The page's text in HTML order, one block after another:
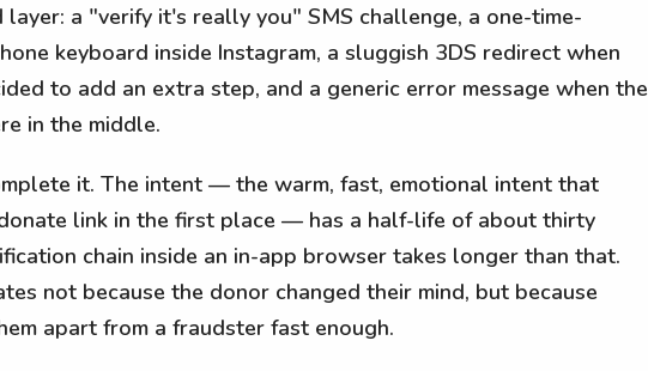
a "verify it's really you" SMS challenge, a one-time-
keyboard inside Instagram, a sluggish 3DS redirect when
to add an extra step, and a generic error message when the
in the middle.
it. The intent — the warm, fast, emotional intent that
link in the first place — has a half-life of about thirty
chain inside an in-app browser takes longer than that.
not because the donor changed their mind, but because
apart from a fraudster fast enough.